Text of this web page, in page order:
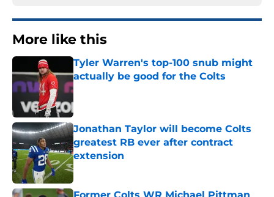
More like this
Tyler Warren's top-100 snub might
actually be good for the Colts
Published by on Invalid Date
Jonathan Taylor will become Colts
greatest RB ever after contract
extension
Published by on Invalid Date